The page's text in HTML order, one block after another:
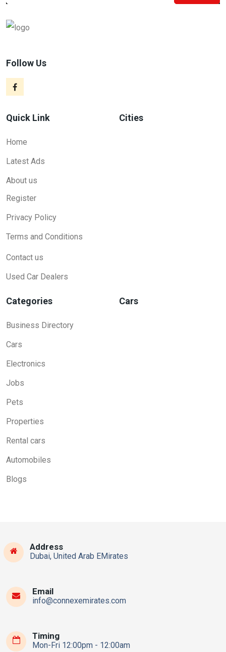
Follow Us
Quick Link
Home
Latest Ads
About us
Register
Privacy Policy
Terms and Conditions
Contact us
Used Car Dealers
Cities
Categories
Business Directory
Cars
Electronics
Jobs
Pets
Properties
Rental cars
Automobiles
Blogs
Cars
Address
Dubai, United Arab EMirates
Email
info@connexemirates.com
Timing
Mon-Fri 12:00pm - 12:00am